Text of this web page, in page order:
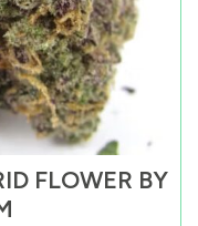
FLOWER BY